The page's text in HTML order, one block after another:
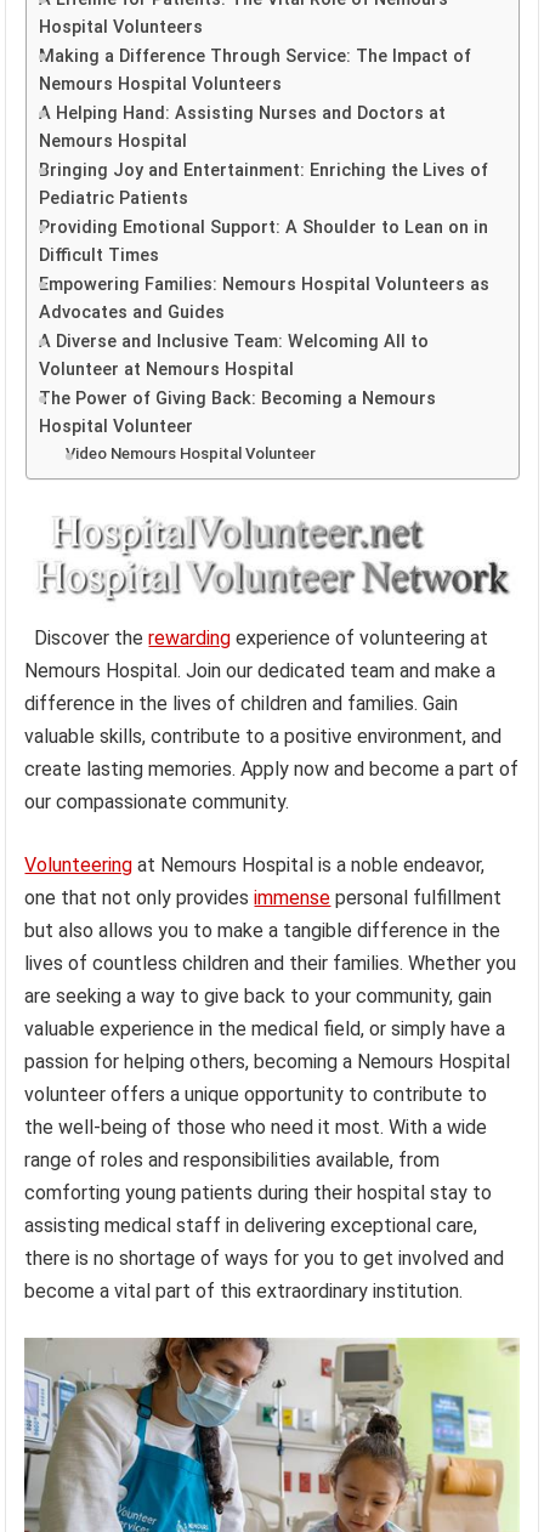
Hospital Volunteers
Making a Difference Through Service: The Impact of
Nemours Hospital Volunteers
A Helping Hand: Assisting Nurses and Doctors at
Nemours Hospital
Bringing Joy and Entertainment: Enriching the Lives of
Pediatric Patients
Providing Emotional Support: A Shoulder to Lean on in
Difficult Times
Empowering Families: Nemours Hospital Volunteers as
Advocates and Guides
A Diverse and Inclusive Team: Welcoming All to
Volunteer at Nemours Hospital
The Power of Giving Back: Becoming a Nemours
Hospital Volunteer
Video Nemours Hospital Volunteer
Discover therewarding experience of volunteering at
Nemours Hospital. Join our dedicated team and make a
difference in the lives of children and families. Gain
valuable skills, contribute to a positive environment, and
create lasting memories. Apply now and become a part of
our compassionate community.
Volunteering at Nemours Hospital is a noble endeavor,
one that not only providesimmense personal fulfillment
but also allows you to make a tangible difference in the
lives of countless children and their families. Whether you
are seeking a way to give back to your community, gain
valuable experience in the medical field, or simply have a
passion for helping others, becoming a Nemours Hospital
volunteer offers a unique opportunity to contribute to
the well-being of those who need it most. With a wide
range of roles and responsibilities available, from
comforting young patients during their hospital stay to
assisting medical staff in delivering exceptional care,
there is no shortage of ways for you to get involved and
become a vital part of this extraordinary institution.